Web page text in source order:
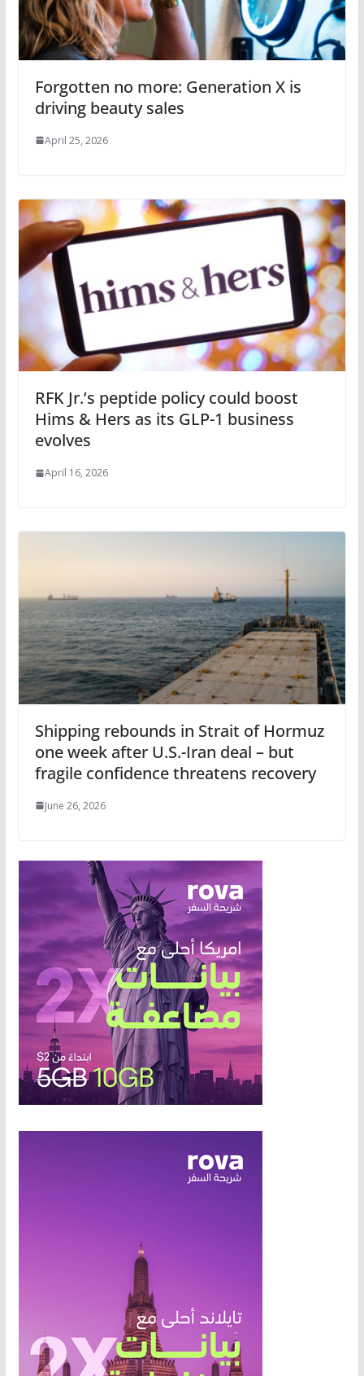
Forgotten no more: Generation X is
driving beauty sales
April 25, 2026
RFK Jr.’s peptide policy could boost
Hims & Hers as its GLP-1 business
evolves
April 16, 2026
Shipping rebounds in Strait of Hormuz
one week after U.S.-Iran deal – but
fragile confidence threatens recovery
June 26, 2026